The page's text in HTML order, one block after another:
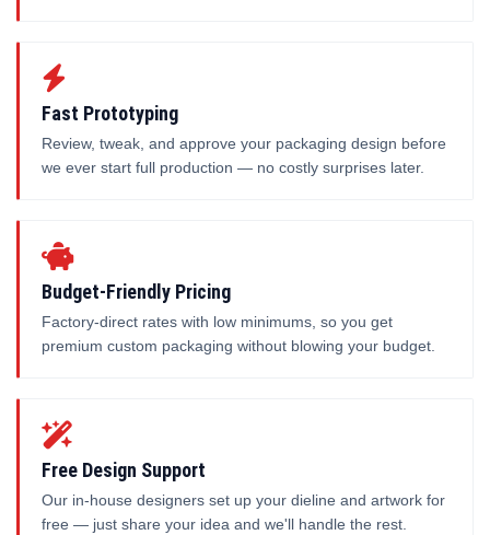
Fast Prototyping
Review, tweak, and approve your packaging design before
we ever start full production — no costly surprises later.
Budget-Friendly Pricing
Factory-direct rates with low minimums, so you get
premium custom packaging without blowing your budget.
Free Design Support
Our in-house designers set up your dieline and artwork for
free — just share your idea and we'll handle the rest.